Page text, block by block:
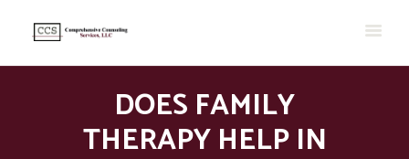
DOES FAMILY
THERAPY HELP IN